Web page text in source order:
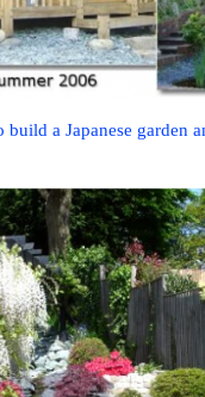
build a Japanese garden